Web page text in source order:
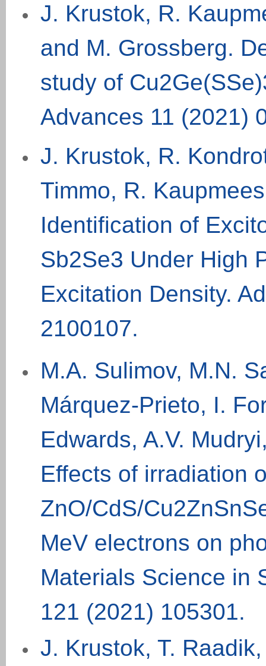
J. Krustok, R.
and M. Grossberg.
study of
Advances 11 (2021)
J. Krustok, R.
Timmo, R.
Identification of
Sb2Se3 Under High
Excitation Density.
2100107.
M.A. Sulimov, M.N.
Márquez-Prieto, I.
Edwards, A.V.
Effects of irradiation
ZnO/CdS/
MeV electrons on
Materials Science in
121 (2021) 105301.
J. Krustok, T.